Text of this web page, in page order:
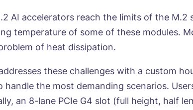
AI accelerators reach the limits of the
temperature of some of these modules.
of heat dissipation.
these challenges with a custom
the most demanding scenarios.
an 8-lane PCIe G4 slot (full height, half